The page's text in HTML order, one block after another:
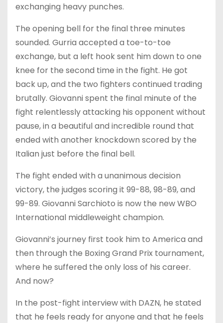
exchanging heavy punches.
The opening bell for the final three minutes
sounded. Gurria accepted a toe-to-toe
exchange, but a left hook sent him down to one
knee for the second time in the fight. He got
back up, and the two fighters continued trading
brutally. Giovanni spent the final minute of the
fight relentlessly attacking his opponent without
pause, in a beautiful and incredible round that
ended with another knockdown scored by the
Italian just before the final bell.
The fight ended with a unanimous decision
victory, the judges scoring it 99-88, 98-89, and
99-89. Giovanni Sarchioto is now the new WBO
International middleweight champion.
Giovanni’s journey first took him to America and
then through the Boxing Grand Prix tournament,
where he suffered the only loss of his career.
And now?
In the post-fight interview with DAZN, he stated
that he feels ready for anyone and that he feels